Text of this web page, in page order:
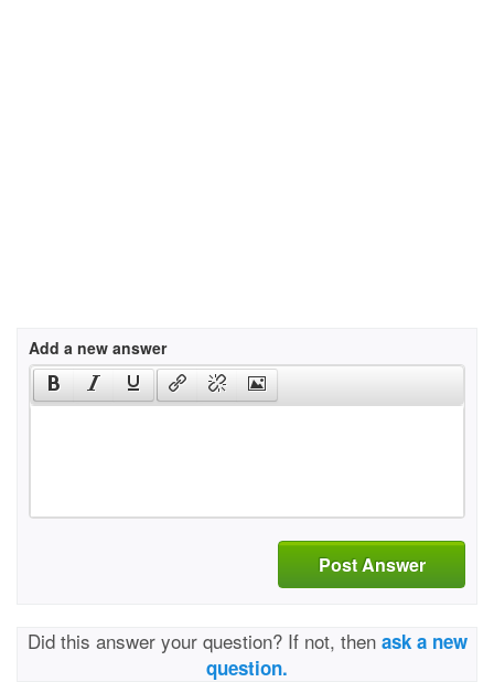
Add a new answer
Post Answer
Did this answer your question? If not, then ask a new
question.